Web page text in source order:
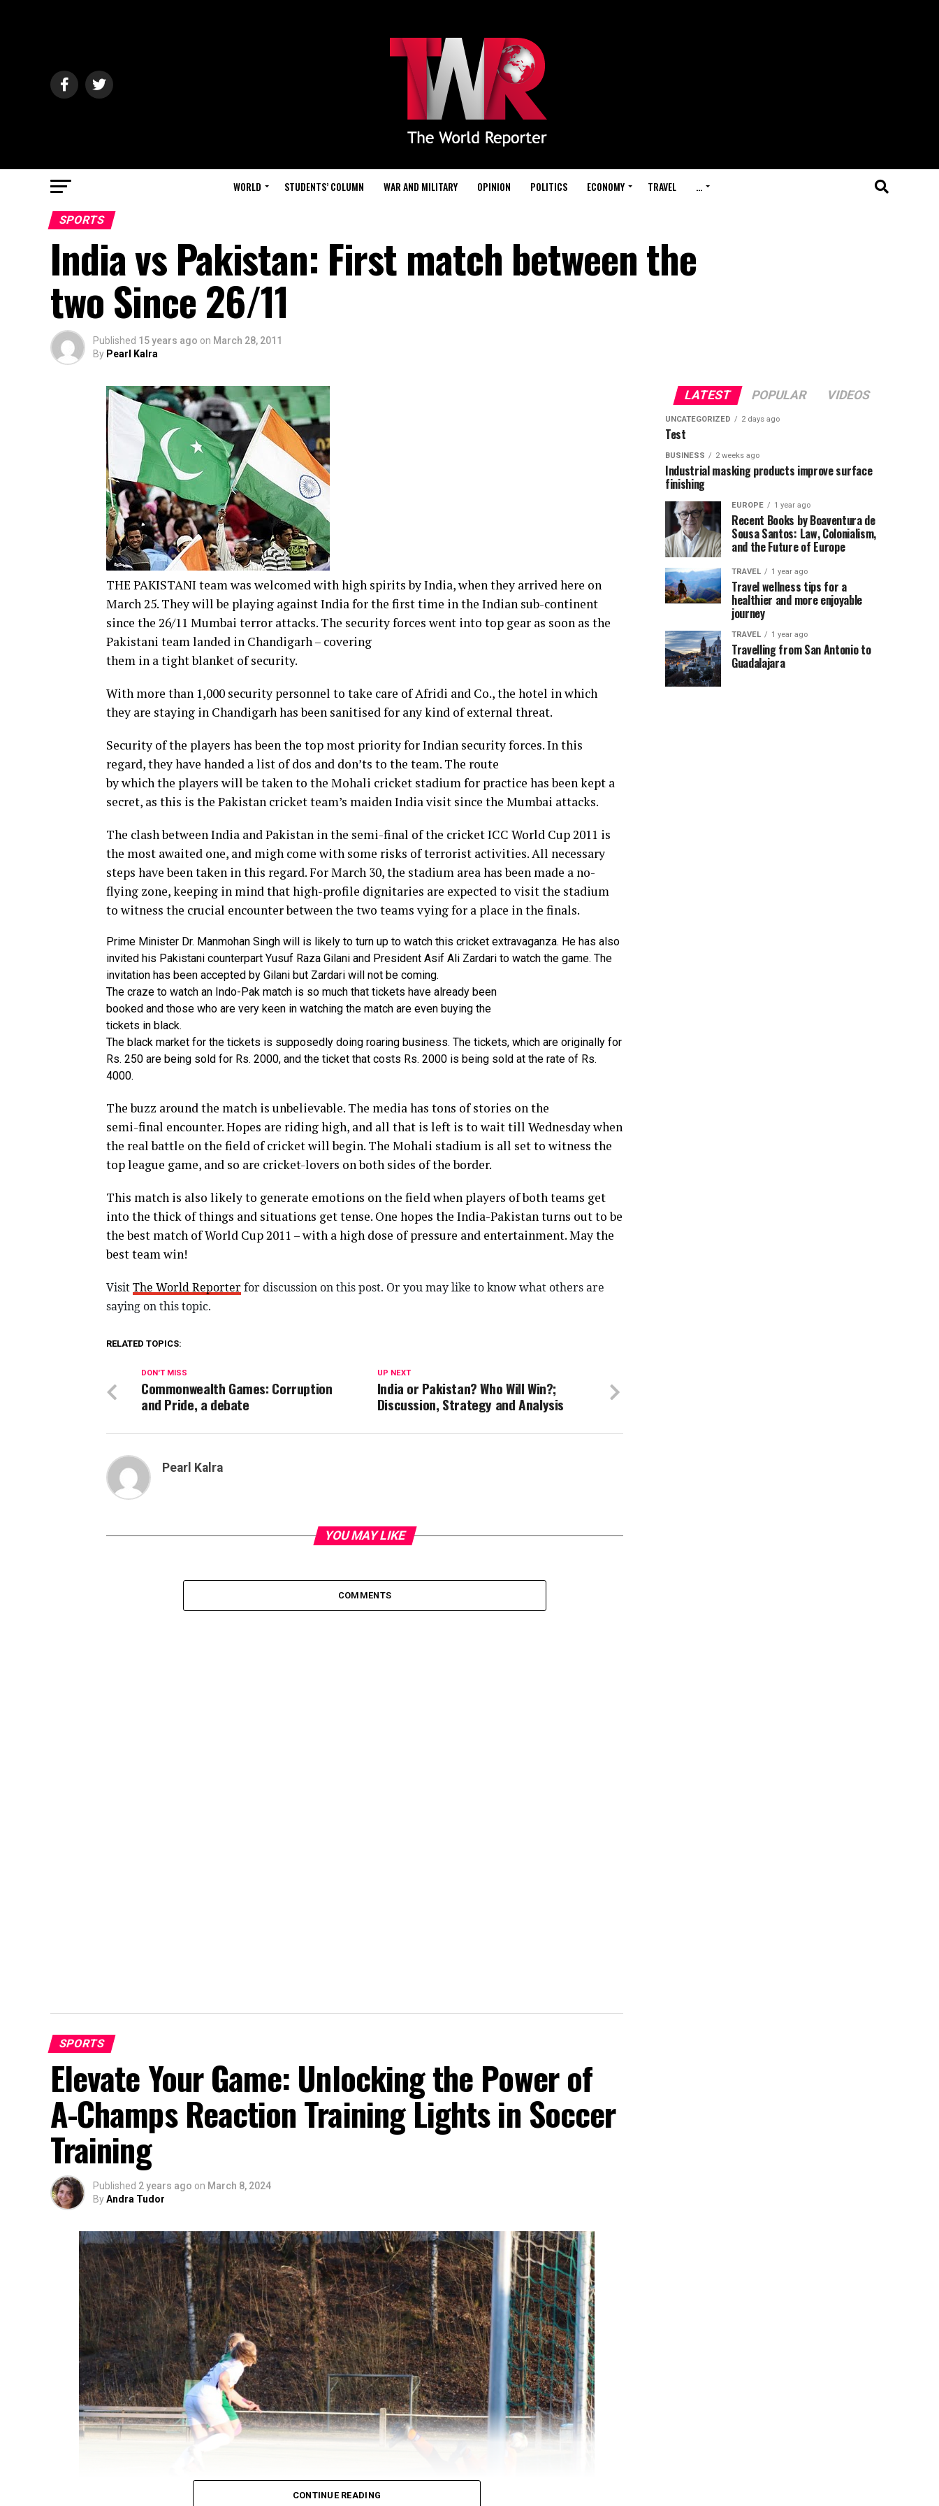
WORLD STUDENTS’ COLUMN WAR AND MILITARY OPINION POLITICS ECONOMY TRAVEL …
SPORTS
India vs Pakistan: First match between the
two Since 26/11
Published 15 years ago on March 28, 2011
By Pearl Kalra
THE PAKISTANI team was welcomed with high spirits by India, when they arrived here on
March 25. They will be playing against India for the first time in the Indian sub-continent
since the 26/11 Mumbai terror attacks. The security forces went into top gear as soon as the
Pakistani team landed in Chandigarh – covering
them in a tight blanket of security.
With more than 1,000 security personnel to take care of Afridi and Co., the hotel in which
they are staying in Chandigarh has been sanitised for any kind of external threat.
Security of the players has been the top most priority for Indian security forces. In this
regard, they have handed a list of dos and don’ts to the team. The route
by which the players will be taken to the Mohali cricket stadium for practice has been kept a
secret, as this is the Pakistan cricket team’s maiden India visit since the Mumbai attacks.
The clash between India and Pakistan in the semi-final of the cricket ICC World Cup 2011 is
the most awaited one, and migh come with some risks of terrorist activities. All necessary
steps have been taken in this regard. For March 30, the stadium area has been made a no-
flying zone, keeping in mind that high-profile dignitaries are expected to visit the stadium
to witness the crucial encounter between the two teams vying for a place in the finals.
Prime Minister Dr. Manmohan Singh will is likely to turn up to watch this cricket extravaganza. He has also
invited his Pakistani counterpart Yusuf Raza Gilani and President Asif Ali Zardari to watch the game. The
invitation has been accepted by Gilani but Zardari will not be coming.
The craze to watch an Indo-Pak match is so much that tickets have already been
booked and those who are very keen in watching the match are even buying the
tickets in black.
The black market for the tickets is supposedly doing roaring business. The tickets, which are originally for
Rs. 250 are being sold for Rs. 2000, and the ticket that costs Rs. 2000 is being sold at the rate of Rs.
4000.
The buzz around the match is unbelievable. The media has tons of stories on the
semi-final encounter. Hopes are riding high, and all that is left is to wait till Wednesday when
the real battle on the field of cricket will begin. The Mohali stadium is all set to witness the
top league game, and so are cricket-lovers on both sides of the border.
This match is also likely to generate emotions on the field when players of both teams get
into the thick of things and situations get tense. One hopes the India-Pakistan turns out to be
the best match of World Cup 2011 – with a high dose of pressure and entertainment. May the
best team win!
VisitThe World Reporterfor discussion on this post. Or you may like to know what others are
saying on this topic.
RELATED TOPICS:
UP NEXT
India or Pakistan? Who Will Win?;
Discussion, Strategy and Analysis
DON'T MISS
Commonwealth Games: Corruption
and Pride, a debate
Pearl Kalra
YOU MAY LIKE
COMMENTS
SPORTS
Elevate Your Game: Unlocking the Power of
A-Champs Reaction Training Lights in Soccer
Training
Published 2 years ago on March 8, 2024
ByAndra Tudor
CONTINUE READING
LATEST POPULAR VIDEOS
UNCATEGORIZED 2 days ago
Test
BUSINESS 2 weeks ago
Industrial masking products improve surface
finishing
EUROPE 1 year ago
Recent Books by Boaventura de
Sousa Santos: Law, Colonialism,
and the Future of Europe
TRAVEL 1 year ago
Travel wellness tips for a
healthier and more enjoyable
journey
TRAVEL 1 year ago
Travelling from San Antonio to
Guadalajara